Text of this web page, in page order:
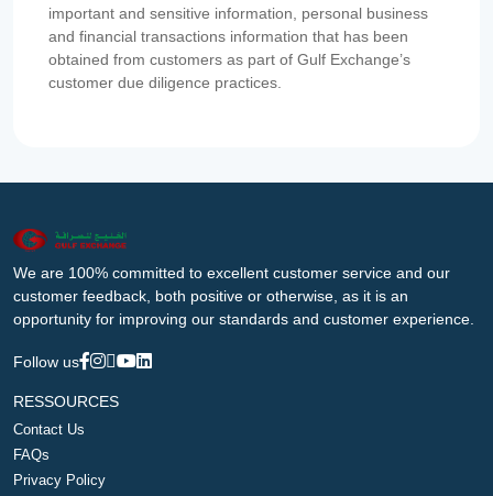
important and sensitive information, personal business
and financial transactions information that has been
obtained from customers as part of Gulf Exchange’s
customer due diligence practices.
We are 100% committed to excellent customer service and our
customer feedback, both positive or otherwise, as it is an
opportunity for improving our standards and customer experience.
Follow us
RESSOURCES
Contact Us
FAQs
Privacy Policy